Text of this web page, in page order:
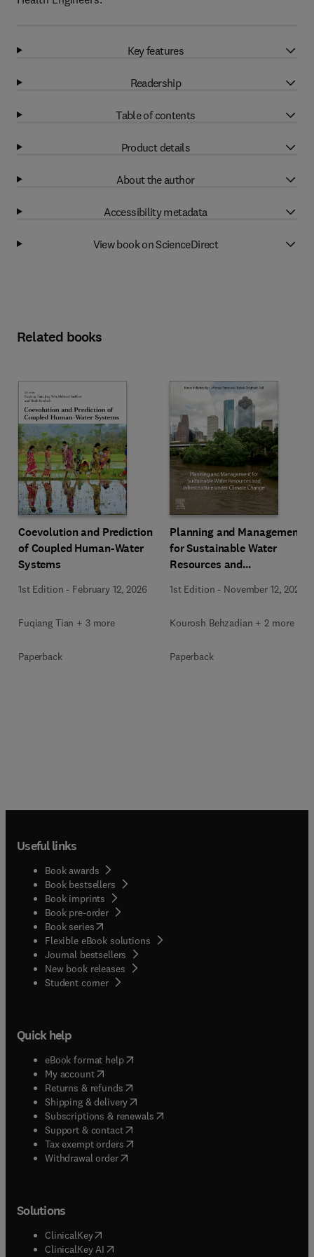
Key features
Readership
Table of contents
Product details
About the author
Accessibility metadata
View book on ScienceDirect
Related books
Coevolution and Prediction
of Coupled Human-Water
Systems
1st Edition - February 12, 2026
Fuqiang Tian + 3 more
Paperback
Planning and Management
for Sustainable Water
Resources and
Climate Change
1st Edition - November 12, 2025
Kourosh Behzadian + 2 more
Paperback
Useful links
Book awards
Book bestsellers
Book imprints
Book pre-order
Book series(opens in new tab/window
Flexible eBook solutions
Journal bestsellers
New book releases
Student corner( opens in new tab/window
Quick help
eBook format help( opens in new tab/window
My account( opens in new tab/window
Returns & refunds( opens in new tab/window
Shipping & delivery(opens in new tab/window
Subscriptions & renewals( opens in new tab/window
Support & contact( opens in new tab/window
Tax exempt orders( opens in new tab/window
Withdrawal order
Solutions
ClinicalKey(opens in new tab/window
ClinicalKey AI opens in new tab/window